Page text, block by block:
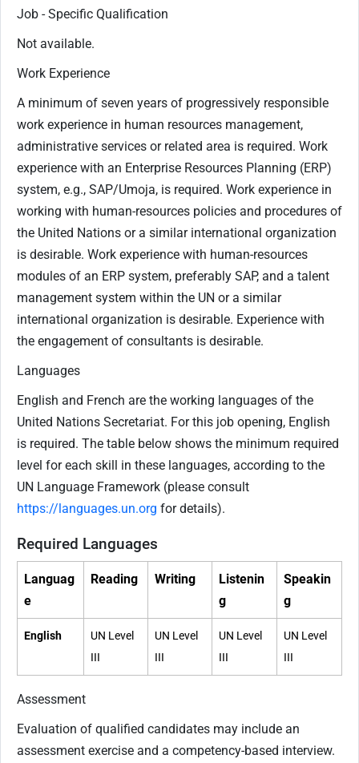
Job - Specific Qualification
Not available.
Work Experience
A minimum of seven years of progressively responsible
work experience in human resources management,
administrative services or related area is required. Work
experience with an Enterprise Resources Planning (ERP)
system, e.g., SAP/Umoja, is required. Work experience in
working with human-resources policies and procedures of
the United Nations or a similar international organization
is desirable. Work experience with human-resources
modules of an ERP system, preferably SAP, and a talent
management system within the UN or a similar
international organization is desirable. Experience with
the engagement of consultants is desirable.
Languages
English and French are the working languages of the
United Nations Secretariat. For this job opening, English
is required. The table below shows the minimum required
level for each skill in these languages, according to the
UN Language Framework (please consult
https://languages.un.org for details).
Required Languages
Languag
e
Reading Writing
Listenin
g
Speakin
g
English
UN Level
III
UN Level
III
UN Level
III
UN Level
III
Assessment
Evaluation of qualified candidates may include an
assessment exercise and a competency-based interview.